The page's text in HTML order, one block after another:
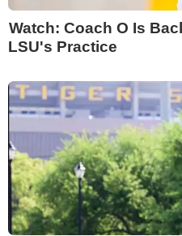
Watch: Coach O Is
LSU's Practice